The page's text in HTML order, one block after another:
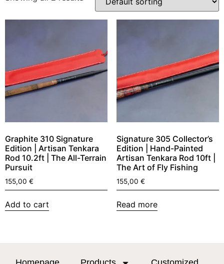
Graphite 310 Signature
Edition | Artisan Tenkara
Rod 10.2ft | The All-Terrain
Pursuit
155,00 €
Add to cart
Signature 305 Collector’s
Edition | Hand-Painted
Artisan Tenkara Rod 10ft |
The Art of Fly Fishing
155,00 €
Read more